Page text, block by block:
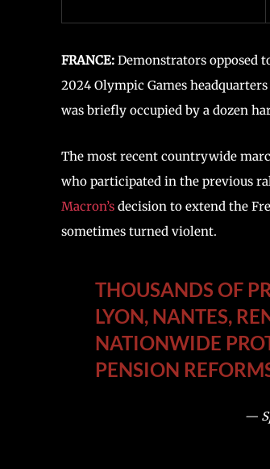
FRANCE: Demonstrators opposed
2024 Olympic Games
was briefly occupied by a dozen
The most recent countrywide
who participated in the previous
Macron’s decision to extend the
sometimes turned violent.
THOUSANDS OF
LYON, NANTES,
NATIONWIDE
PENSION
—